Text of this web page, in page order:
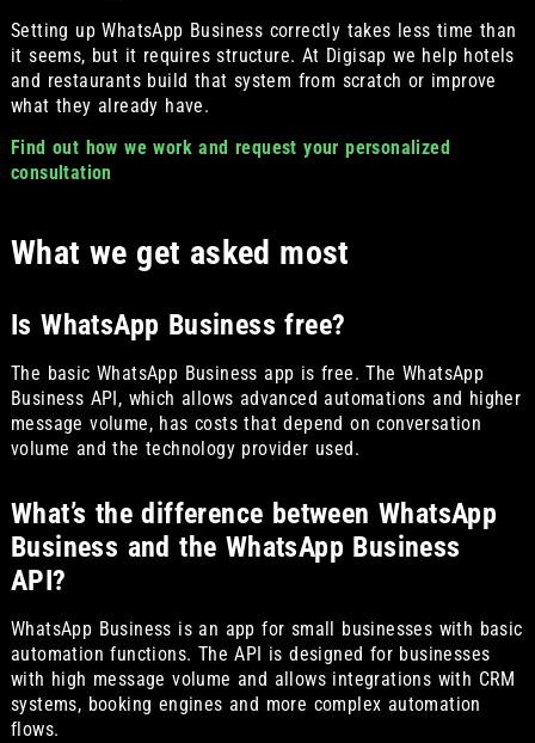
Setting up WhatsApp Business correctly takes less time than
it seems, but it requires structure. At Digisap we help hotels
and restaurants build that system from scratch or improve
what they already have.
Find out how we work and request your personalized
consultation
What we get asked most
Is WhatsApp Business free?
The basic WhatsApp Business app is free. The WhatsApp
Business API, which allows advanced automations and higher
message volume, has costs that depend on conversation
volume and the technology provider used.
What’s the difference between WhatsApp
Business and the WhatsApp Business
API?
WhatsApp Business is an app for small businesses with basic
automation functions. The API is designed for businesses
with high message volume and allows integrations with CRM
systems, booking engines and more complex automation
flows.